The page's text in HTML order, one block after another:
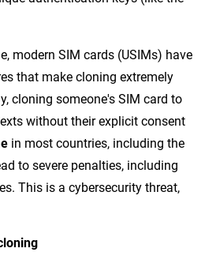
modern SIM cards (USIMs) have
that make cloning extremely
cloning someone's SIM card to
without their explicit consent
in most countries, including the
to severe penalties, including
This is a cybersecurity threat,